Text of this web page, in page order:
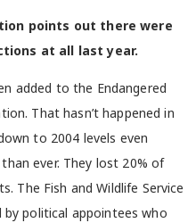
points out there were
at all last year.
added to the Endangered
That hasn’t happened in
to 2004 levels even
ever. They lost 20% of
The Fish and Wildlife Service
by political appointees who